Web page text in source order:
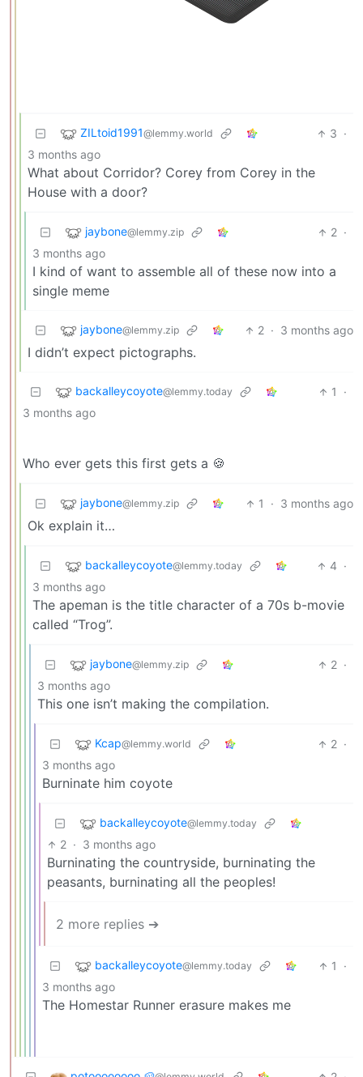
ZILtoid1991@lemmy.world 3 ·
3 months ago
What about Corridor? Corey from Corey in the
House with a door?
jaybone@lemmy.zip 2 ·
3 months ago
I kind of want to assemble all of these now into a
single meme
jaybone@lemmy.zip 2 · 3 months ago
I didn’t expect pictographs.
backalleycoyote@lemmy.today 1
·
3 months ago
Who ever gets this first gets a 🍪
jaybone@lemmy.zip 1 · 3 months ago
Ok explain it…
backalleycoyote@lemmy.today 4 ·
3 months ago
The apeman is the title character of a 70s b-movie
called “Trog”.
jaybone@lemmy.zip 2 ·
3 months ago
This one isn’t making the compilation.
Kcap@lemmy.world 2 ·
3 months ago
Burninate him coyote
backalleycoyote@lemmy.today
2 · 3 months ago
Burninating the countryside, burninating the
peasants, burninating all the peoples!
2 more replies ➔
backalleycoyote@lemmy.today 1
·
3 months ago
The Homestar Runner erasure makes me